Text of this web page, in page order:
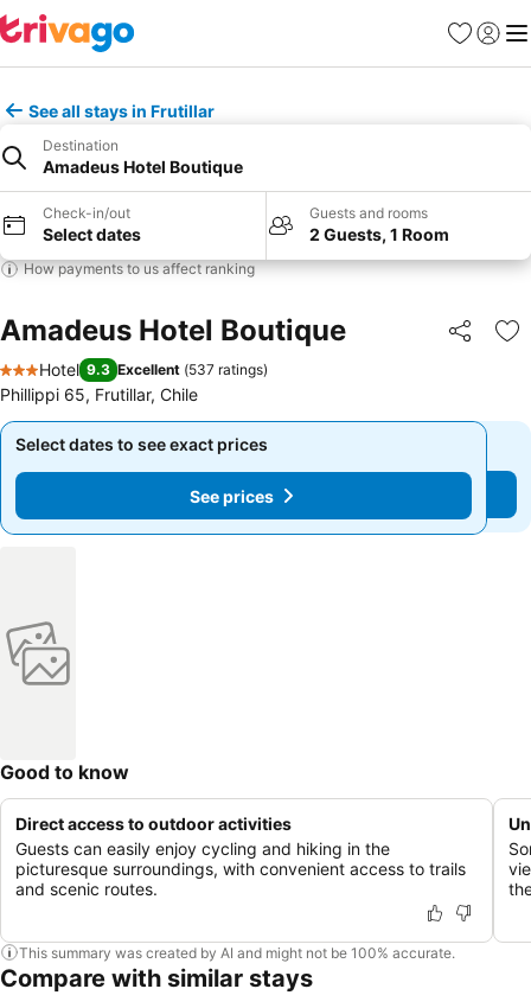
Favourites
Sign in
See all stays in Frutillar
Destination
Amadeus Hotel Boutique
Check-in/out
Select dates
Guests and rooms
2 Guests, 1 Room
How payments to us affect ranking
Amadeus Hotel Boutique Share
3 Stars
Hotel 9.3 Excellent (537 ratings)
Phillippi 65, Frutillar, Chile
Select dates to see exact prices
See prices
Select dates to see exact prices
See prices
Good to know
Direct access to outdoor activities
Guests can easily enjoy cycling and hiking in the
picturesque surroundings, with convenient access to trails
and scenic routes.
This summary was created by AI and might not be 100% accurate.
Compare with similar stays